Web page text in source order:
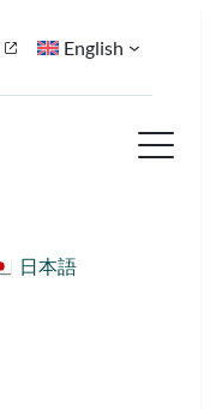
English
日本語